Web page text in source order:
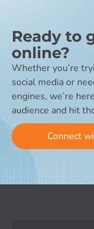
Ready to
online?
Whether you’re
social media or
engines, we’re
audience and hit
Connect